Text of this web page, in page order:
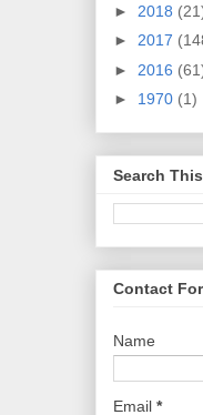
► 2018
► 2017
► 2016
► 1970 (1)
Search
Contact
Name
Email *